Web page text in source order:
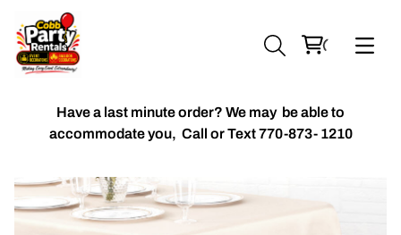
Chiavari Chairs
Accent Florals
Balloon Packages
Have a last minute order? We may be able to
accommodate you, Call or Text 770-873- 1210